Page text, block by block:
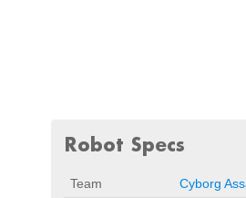
Robot Specs
Team
Cyborg